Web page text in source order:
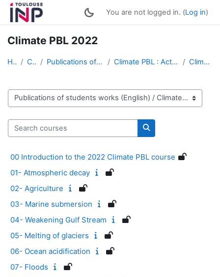
Skip to main content
You are not logged in. (Log in)
Climate PBL 2022
Home Courses Publications of students works (English) Climate PBL : Active Multimedia Conferences Climate PBL 2022
Course categories
Search courses
Search courses
00 Introduction to the 2022 Climate PBL course
01- Atmospheric decay
02- Agriculture
03- Marine submersion
04- Weakening Gulf Stream
05- Melting of glaciers
06- Ocean acidification
07- Floods